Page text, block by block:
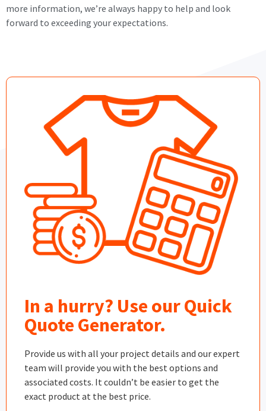
more information, we’re always happy to help and look
forward to exceeding your expectations.
In a hurry? Use our Quick
Quote Generator.
Provide us with all your project details and our expert
team will provide you with the best options and
associated costs. It couldn’t be easier to get the
exact product at the best price.